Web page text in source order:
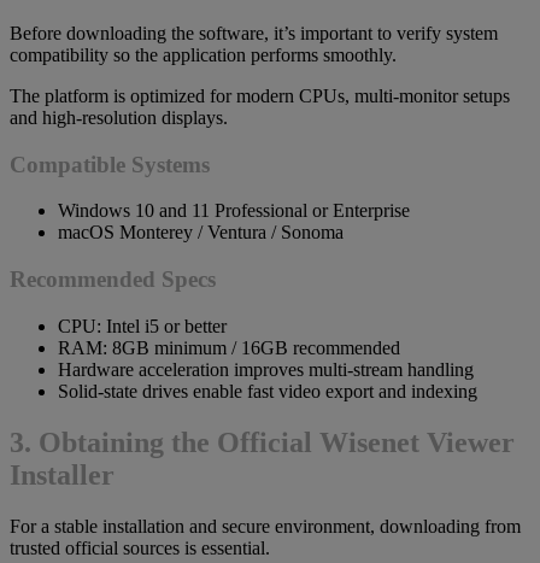
Before downloading the software, it’s important to verify system
compatibility so the application performs smoothly.
The platform is optimized for modern CPUs, multi-monitor setups
and high-resolution displays.
Compatible Systems
Windows 10 and 11 Professional or Enterprise
macOS Monterey / Ventura / Sonoma
Recommended Specs
CPU: Intel i5 or better
RAM: 8GB minimum / 16GB recommended
Hardware acceleration improves multi-stream handling
Solid-state drives enable fast video export and indexing
3. Obtaining the Official Wisenet Viewer
Installer
For a stable installation and secure environment, downloading from
trusted official sources is essential.